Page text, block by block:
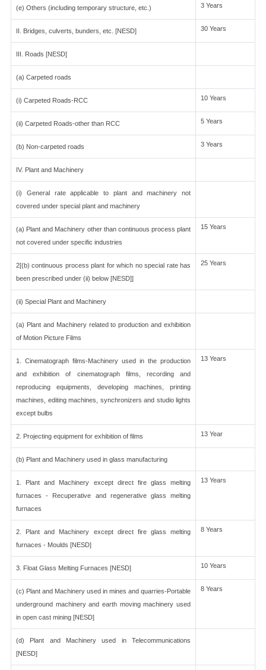
(e) Others (including temporary structure, etc.) 3 Years
II. Bridges, culverts, bunders, etc. [NESD] 30 Years
III. Roads [NESD]
(a) Carpeted roads
(i) Carpeted Roads-RCC 10 Years
(ii) Carpeted Roads-other than RCC 5 Years
(b) Non-carpeted roads 3 Years
IV. Plant and Machinery
(i) General rate applicable to plant and machinery not
covered under special plant and machinery
(a) Plant and Machinery other than continuous process plant
not covered under specific industries
15 Years
2[(b) continuous process plant for which no special rate has
been prescribed under (ii) below [NESD]]
25 Years
(ii) Special Plant and Machinery
(a) Plant and Machinery related to production and exhibition
of Motion Picture Films
1. Cinematograph films-Machinery used in the production
and exhibition of cinematograph films, recording and
reproducing equipments, developing machines, printing
machines, editing machines, synchronizers and studio lights
except bulbs
13 Years
2. Projecting equipment for exhibition of films 13 Year
(b) Plant and Machinery used in glass manufacturing
1. Plant and Machinery except direct fire glass melting
furnaces - Recuperative and regenerative glass melting
furnaces
13 Years
2. Plant and Machinery except direct fire glass melting
furnaces - Moulds [NESD]
8 Years
3. Float Glass Melting Furnaces [NESD] 10 Years
(c) Plant and Machinery used in mines and quarries-Portable
underground machinery and earth moving machinery used
in open cast mining [NESD]
8 Years
(d) Plant and Machinery used in Telecommunications
[NESD]